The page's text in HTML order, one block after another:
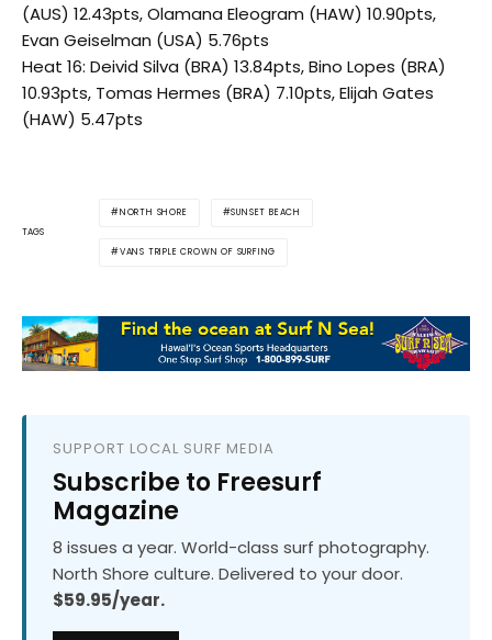
(AUS) 12.43pts, Olamana Eleogram (HAW) 10.90pts,
Evan Geiselman (USA) 5.76pts
Heat 16: Deivid Silva (BRA) 13.84pts, Bino Lopes (BRA)
10.93pts, Tomas Hermes (BRA) 7.10pts, Elijah Gates
(HAW) 5.47pts
TAGS
NORTH SHORE SUNSET BEACH
VANS TRIPLE CROWN OF SURFING
SUPPORT LOCAL SURF MEDIA
Subscribe to Freesurf
Magazine
8 issues a year. World-class surf photography.
North Shore culture. Delivered to your door.
$59.95/year.